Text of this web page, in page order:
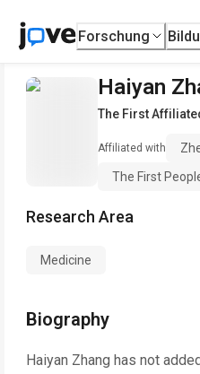
Forschung
Haiyan
The First
Affiliated with
The First
Research Area
Medicine
Biography
Haiyan Zhang has not